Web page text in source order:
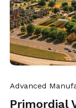
Advanced
Primordial